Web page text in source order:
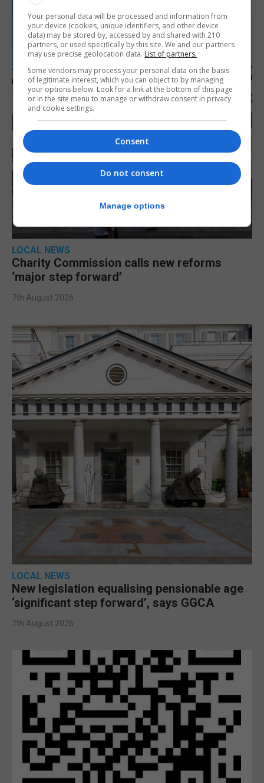
LOCAL NEWS
Charity Commission calls new reforms
‘major step forward’
7th August 2026
LOCAL NEWS
New legislation equalising pensionable age
‘significant step forward’, says GGCA
7th August 2026
Your personal data will be processed and information from
your device (cookies, unique identifiers, and other device
data) may be stored by, accessed by and shared with 210
partners, or used specifically by this site. We and our partners
may use precise geolocation data. List of partners.
Some vendors may process your personal data on the basis
of legitimate interest, which you can object to by managing
your options below. Look for a link at the bottom of this page
or in the site menu to manage or withdraw consent in privacy
and cookie settings.
Consent
Do not consent
Manage options